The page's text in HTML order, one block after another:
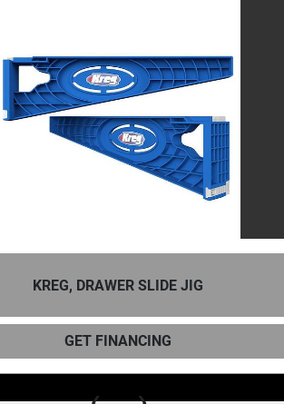
KREG, DRAWER SLIDE JIG
GET FINANCING